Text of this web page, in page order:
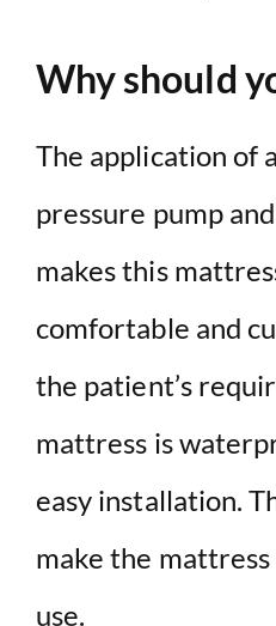
Why should
The application of
pressure pump
makes this
comfortable and
the patient’s
mattress is
easy installation.
make the
use.